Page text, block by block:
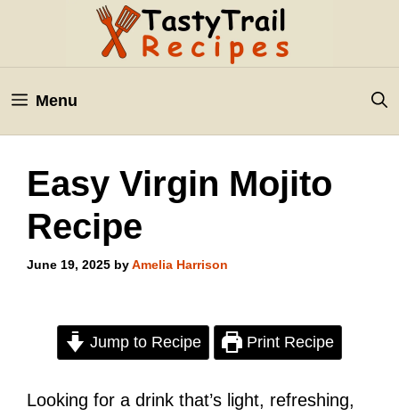
Menu
Easy Virgin Mojito
Recipe
June 19, 2025 byAmelia Harrison
Jump to Recipe Print Recipe
Looking for a drink that’s light, refreshing,